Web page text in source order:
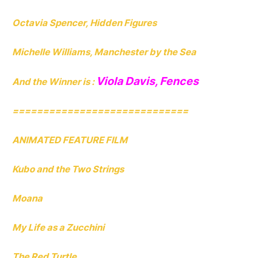
Octavia Spencer, Hidden Figures
Michelle Williams, Manchester by the Sea
And the Winner is : Viola Davis, Fences
=============================
ANIMATED FEATURE FILM
Kubo and the Two Strings
Moana
My Life as a Zucchini